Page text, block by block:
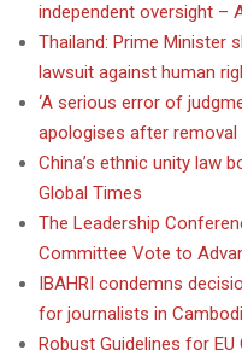
independent oversight –
Thailand: Prime Minister
lawsuit against human
‘A serious error of
apologises after removal
China’s ethnic unity law
Global Times
The Leadership
Committee Vote to
IBAHRI condemns
for journalists in
Robust Guidelines for